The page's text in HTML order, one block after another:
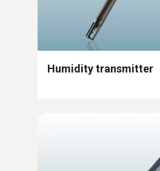
Humidity transmitter